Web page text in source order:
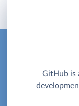
GitHub is